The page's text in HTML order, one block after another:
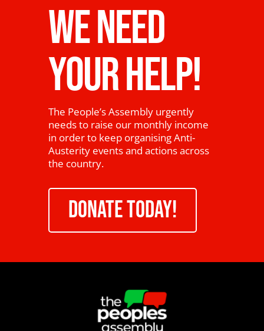
WE NEED
YOUR HELP!
The People’s Assembly urgently
needs to raise our monthly income
in order to keep organising Anti-
Austerity events and actions across
the country.
DONATE TODAY!